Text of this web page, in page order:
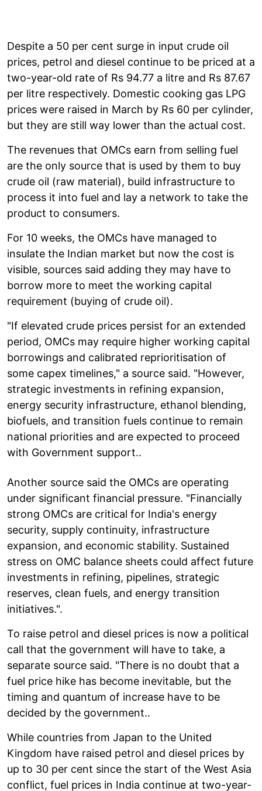
Despite a 50 per cent surge in input crude oil
prices, petrol and diesel continue to be priced at a
two-year-old rate of Rs 94.77 a litre and Rs 87.67
per litre respectively. Domestic cooking gas LPG
prices were raised in March by Rs 60 per cylinder,
but they are still way lower than the actual cost.
The revenues that OMCs earn from selling fuel
are the only source that is used by them to buy
crude oil (raw material), build infrastructure to
process it into fuel and lay a network to take the
product to consumers.
For 10 weeks, the OMCs have managed to
insulate the Indian market but now the cost is
visible, sources said adding they may have to
borrow more to meet the working capital
requirement (buying of crude oil).
"If elevated crude prices persist for an extended
period, OMCs may require higher working capital
borrowings and calibrated reprioritisation of
some capex timelines," a source said. "However,
strategic investments in refining expansion,
energy security infrastructure, ethanol blending,
biofuels, and transition fuels continue to remain
national priorities and are expected to proceed
with Government support..
Another source said the OMCs are operating
under significant financial pressure. "Financially
strong OMCs are critical for India's energy
security, supply continuity, infrastructure
expansion, and economic stability. Sustained
stress on OMC balance sheets could affect future
investments in refining, pipelines, strategic
reserves, clean fuels, and energy transition
initiatives.".
To raise petrol and diesel prices is now a political
call that the government will have to take, a
separate source said. "There is no doubt that a
fuel price hike has become inevitable, but the
timing and quantum of increase have to be
decided by the government..
While countries from Japan to the United
Kingdom have raised petrol and diesel prices by
up to 30 per cent since the start of the West Asia
conflict, fuel prices in India continue at two-year-